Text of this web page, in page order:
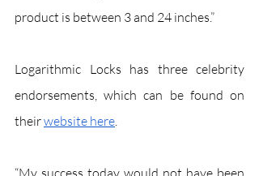
product is between 3 and 24 inches.”
Logarithmic Locks has three celebrity
endorsements, which can be found on
their website here.
“My success today would not have been